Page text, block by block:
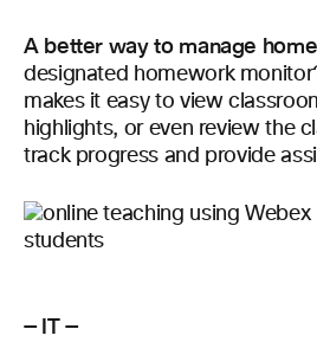
A better way to manage
designated homework
makes it easy to view
highlights, or even review the
track progress and provide
— IT —